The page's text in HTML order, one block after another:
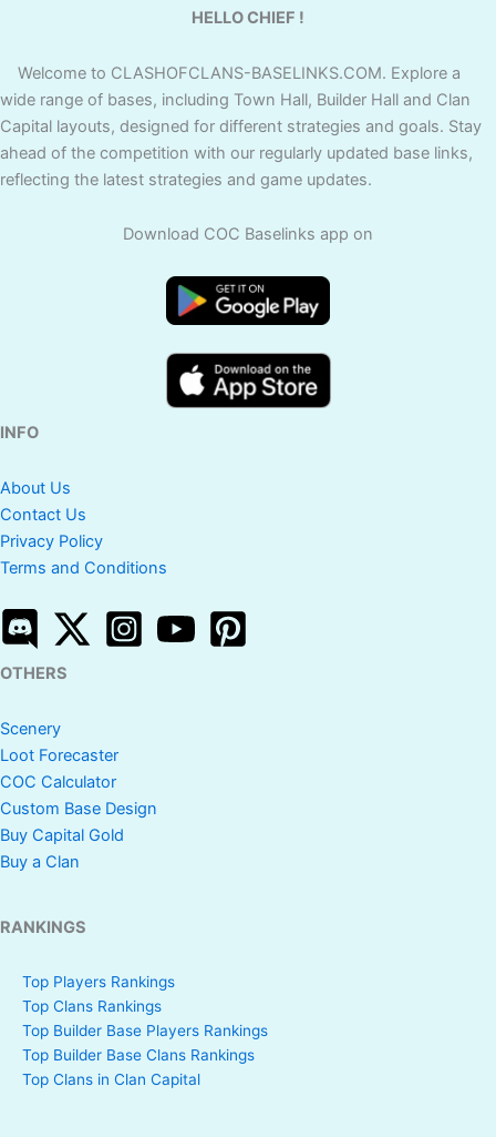
HELLO CHIEF !
Welcome to CLASHOFCLANS-BASELINKS.COM. Explore a
wide range of bases, including Town Hall, Builder Hall and Clan
Capital layouts, designed for different strategies and goals. Stay
ahead of the competition with our regularly updated base links,
reflecting the latest strategies and game updates.
Download COC Baselinks app on
INFO
About Us
Contact Us
Privacy Policy
Terms and Conditions
OTHERS
Scenery
Loot Forecaster
COC Calculator
Custom Base Design
Buy Capital Gold
Buy a Clan
RANKINGS
Top Players Rankings
Top Clans Rankings
Top Builder Base Players Rankings
Top Builder Base Clans Rankings
Top Clans in Clan Capital